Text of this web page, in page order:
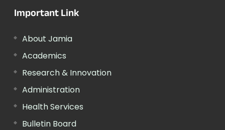
Important Link
About Jamia
Academics
Research & Innovation
Administration
Health Services
Bulletin Board